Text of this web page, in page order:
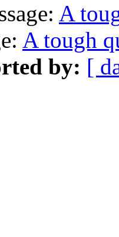
A
A tough
by: [